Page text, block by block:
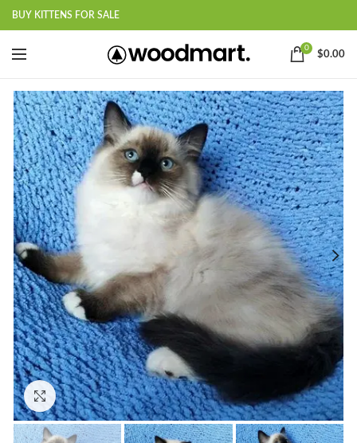
BUY KITTENS FOR SALE
0
$0.00
Click to enlarge